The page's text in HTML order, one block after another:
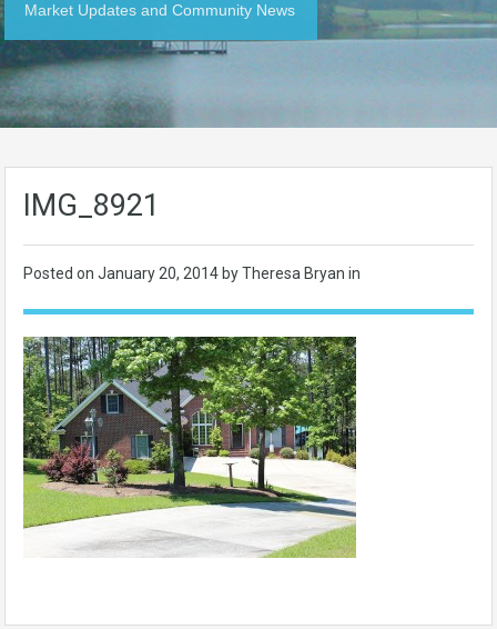
Market Updates and Community News
IMG_8921
Posted on January 20, 2014 by Theresa Bryan in